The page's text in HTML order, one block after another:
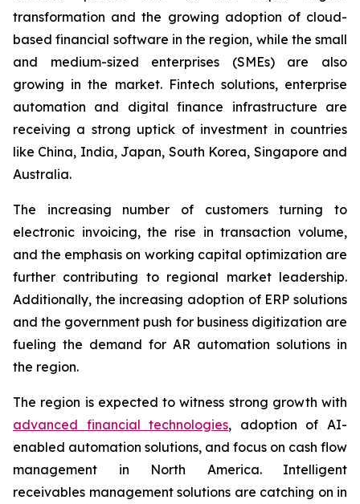
transformation and the growing adoption of cloud-
based financial software in the region, while the small
and medium-sized enterprises (SMEs) are also
growing in the market. Fintech solutions, enterprise
automation and digital finance infrastructure are
receiving a strong uptick of investment in countries
like China, India, Japan, South Korea, Singapore and
Australia.
The increasing number of customers turning to
electronic invoicing, the rise in transaction volume,
and the emphasis on working capital optimization are
further contributing to regional market leadership.
Additionally, the increasing adoption of ERP solutions
and the government push for business digitization are
fueling the demand for AR automation solutions in
the region.
The region is expected to witness strong growth with
advanced financial technologies, adoption of AI-
enabled automation solutions, and focus on cash flow
management in North America. Intelligent
receivables management solutions are catching on in